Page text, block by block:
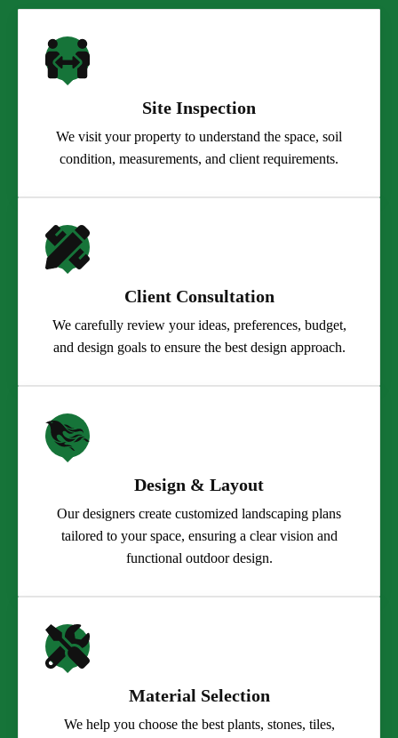
Site Inspection
We visit your property to understand the space, soil
condition, measurements, and client requirements.
Client Consultation
We carefully review your ideas, preferences, budget,
and design goals to ensure the best design approach.
Design & Layout
Our designers create customized landscaping plans
tailored to your space, ensuring a clear vision and
functional outdoor design.
Material Selection
We help you choose the best plants, stones, tiles,